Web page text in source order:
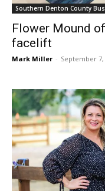
Flower Mound
facelift
Mark Miller